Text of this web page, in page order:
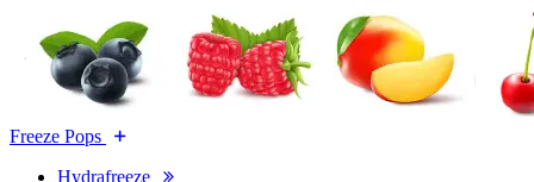
Freeze Pops
Hydrafreeze